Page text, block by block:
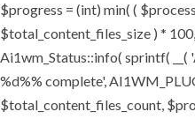
$progress = (int) min( (
$total_content_files_size ) *
Ai1wm_Status::info( sprintf( __(
%d%% complete',
$total_content_files_count,